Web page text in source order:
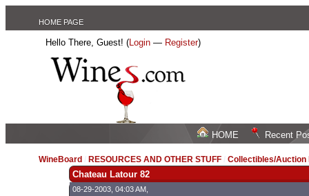
HOME PAGE
Hello There, Guest! (Login — Register)
HOME Recent
WineBoard RESOURCES AND OTHER STUFF /Collectibles/
Chateau Latour 82
08-29-2003, 04:03 AM,